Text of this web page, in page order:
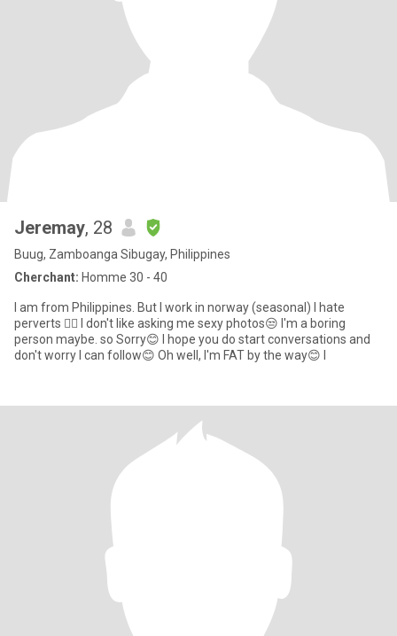
Jeremay, 28
Buug, Zamboanga Sibugay, Philippines
Cherchant: Homme 30 - 40
I am from Philippines. But I work in norway (seasonal) I hate
perverts 🤦‍♀️ I don't like asking me sexy photos😒 I'm a boring
person maybe. so Sorry😊 I hope you do start conversations and
don't worry I can follow😊 Oh well, I'm FAT by the way😊 I